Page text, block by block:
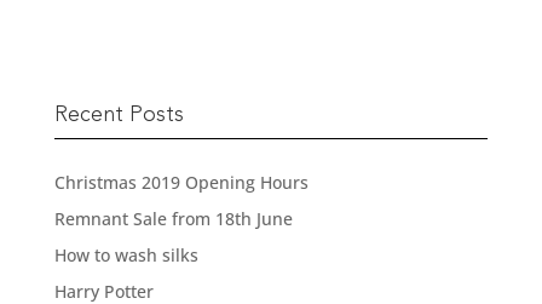
Recent Posts
Christmas 2019 Opening Hours
Remnant Sale from 18th June
How to wash silks
Harry Potter